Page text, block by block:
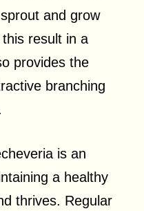
and grow
result in a
provides the
branching
is an
a healthy
thrives. Regular